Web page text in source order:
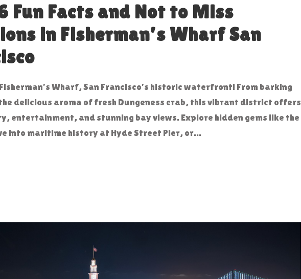
Fun Facts and Not to Miss
in Fisherman’s Wharf San
Wharf, San Francisco’s historic waterfront! From barking
delicious aroma of fresh Dungeness crab, this vibrant district offers
entertainment, and stunning bay views. Explore hidden gems like the
into maritime history at Hyde Street Pier, or...